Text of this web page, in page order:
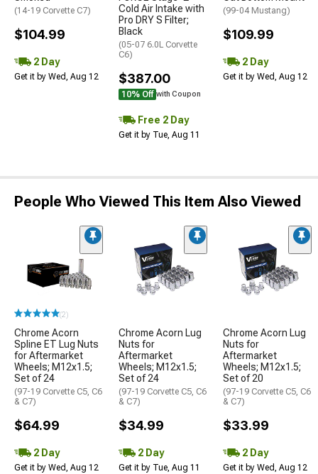
(14-19 Corvette C7)
$104.99
2 Day
Get it by Wed, Aug 12
Cold Air Intake with
Pro DRY S Filter;
Black
(05-07 6.0L Corvette
C6)
$387.00
10% Off with Coupon
Free 2 Day
Get it by Tue, Aug 11
(99-04 Mustang)
$109.99
2 Day
Get it by Wed, Aug 12
People Who Viewed This Item Also Viewed
(2)
Chrome Acorn
Spline ET Lug Nuts
for Aftermarket
Wheels; M12x1.5;
Set of 24
(97-19 Corvette C5, C6
& C7)
$64.99
2 Day
Get it by Wed, Aug 12
Chrome Acorn Lug
Nuts for
Aftermarket
Wheels; M12x1.5;
Set of 24
(97-19 Corvette C5, C6
& C7)
$34.99
2 Day
Get it by Tue, Aug 11
Chrome Acorn Lug
Nuts for
Aftermarket
Wheels; M12x1.5;
Set of 20
(97-19 Corvette C5, C6
& C7)
$33.99
2 Day
Get it by Wed, Aug 12